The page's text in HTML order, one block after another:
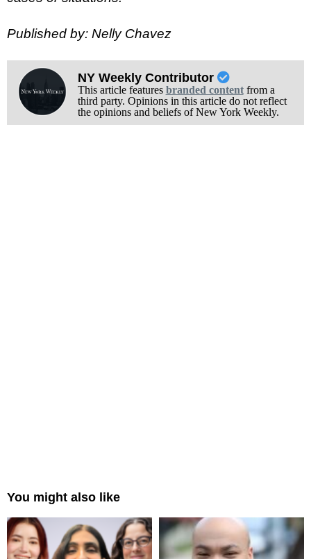
Published by: Nelly Chavez
NY Weekly Contributor
This article features branded contentfrom a
third party. Opinions in this article do not reflect
the opinions and beliefs of New York Weekly.
You might also like